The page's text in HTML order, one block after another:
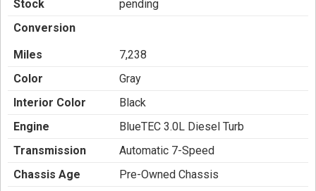
Stock
pending
Conversion
Miles
7,238
Color
Gray
Interior Color
Black
Engine
BlueTEC 3.0L Diesel Turb
Transmission
Automatic 7-Speed
Chassis Age
Pre-Owned Chassis